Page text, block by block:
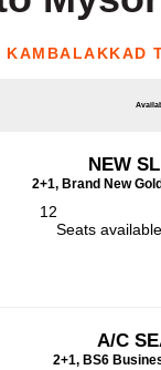
KAMBALAKKAD
NEW
2+1, Brand New
12
Seats
A/C
2+1, BS6